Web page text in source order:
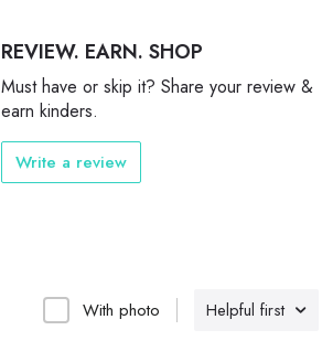
Helpful first
With photo
REVIEW. EARN. SHOP
Must have or skip it? Share your review &
earn kinders.
Write a review